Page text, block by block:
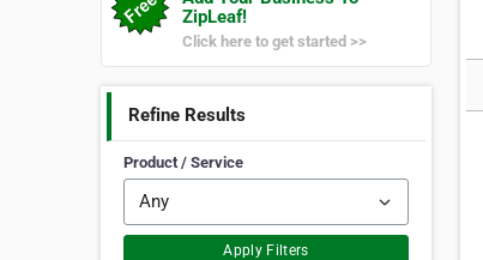
ZipLeaf!
Click here to get started >>
Refine Results
Product / Service
Apply Filters